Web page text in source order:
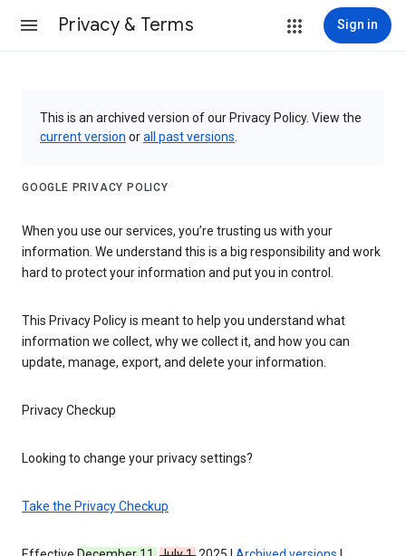
Privacy & Terms Sign in
This is an archived version of our Privacy Policy. View the
current version orall past versions
GOOGLE PRIVACY POLICY
When you use our services, you’re trusting us with your
information. We understand this is a big responsibility and work
hard to protect your information and put you in control.
This Privacy Policy is meant to help you understand what
information we collect, why we collect it, and how you can
update, manage, export, and delete your information.
Privacy Checkup
Looking to change your privacy settings?
Take the Privacy Checkup